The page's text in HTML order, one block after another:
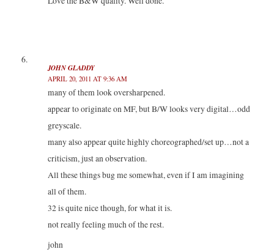
JOHN GLADDY
APRIL 20, 2011 AT 9:36 AM
many of them look oversharpened.
appear to originate on MF, but B/W looks very digital…odd
greyscale.
many also appear quite highly choreographed/set up…not a
criticism, just an observation.
All these things bug me somewhat, even if I am imagining
all of them.
32 is quite nice though, for what it is.
not really feeling much of the rest.
john